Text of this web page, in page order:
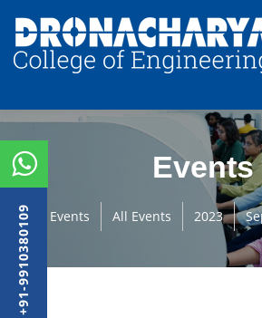
Events
Events All Events 2023